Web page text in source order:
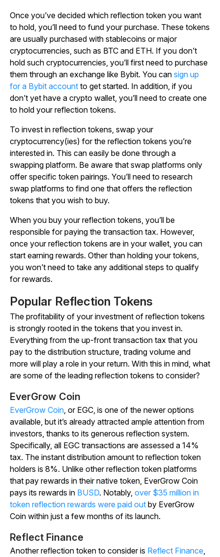
Once you’ve decided which reflection token you want
to hold, you’ll need to fund your purchase. These tokens
are usually purchased with stablecoins or major
cryptocurrencies, such as BTC and ETH. If you don’t
hold such cryptocurrencies, you’ll first need to purchase
them through an exchange like Bybit. You can sign up
for a Bybit account to get started. In addition, if you
don’t yet have a crypto wallet, you’ll need to create one
to hold your reflection tokens.
To invest in reflection tokens, swap your
cryptocurrency(ies) for the reflection tokens you’re
interested in. This can easily be done through a
swapping platform. Be aware that swap platforms only
offer specific token pairings. You’ll need to research
swap platforms to find one that offers the reflection
tokens that you wish to buy.
When you buy your reflection tokens, you’ll be
responsible for paying the transaction tax. However,
once your reflection tokens are in your wallet, you can
start earning rewards. Other than holding your tokens,
you won’t need to take any additional steps to qualify
for rewards.
Popular Reflection Tokens
The profitability of your investment of reflection tokens
is strongly rooted in the tokens that you invest in.
Everything from the up-front transaction tax that you
pay to the distribution structure, trading volume and
more will play a role in your return. With this in mind, what
are some of the leading reflection tokens to consider?
EverGrow Coin
EverGrow Coin, or EGC, is one of the newer options
available, but it’s already attracted ample attention from
investors, thanks to its generous reflection system.
Specifically, all EGC transactions are assessed a 14%
tax. The instant distribution amount to reflection token
holders is 8%. Unlike other reflection token platforms
that pay rewards in their native token, EverGrow Coin
pays its rewards in BUSD. Notably, over $35 million in
token reflection rewards were paid out by EverGrow
Coin within just a few months of its launch.
Reflect Finance
Another reflection token to consider is Reflect Finance,